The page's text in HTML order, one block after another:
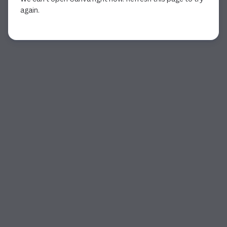
again.